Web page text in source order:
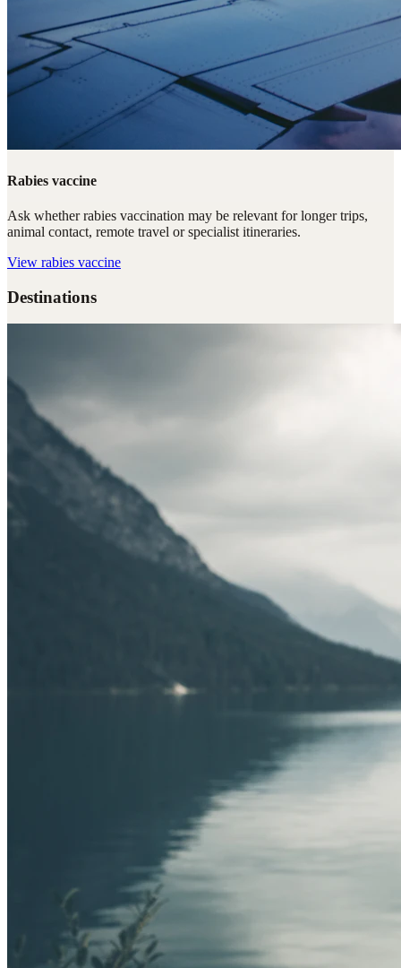
Rabies vaccine
Ask whether rabies vaccination may be relevant for longer trips,
animal contact, remote travel or specialist itineraries.
View rabies vaccine
Destinations